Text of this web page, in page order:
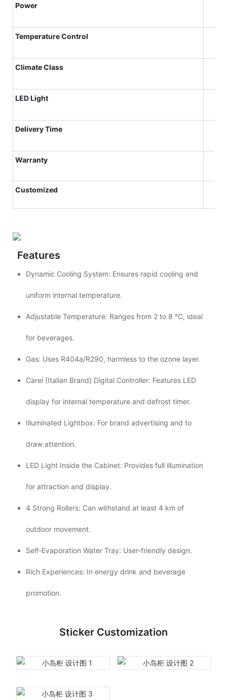
Power
Temperature Control
ClimateClass
LED Light
Delivery Time
Warranty
Customized
Features
Dynamic Cooling System: Ensures rapid cooling and
uniform internal temperature.
Adjustable Temperature: Ranges from 2 to 8 °C, ideal
for beverages.
Gas: Uses R404a/R290, harmless to the ozone layer.
Carel (Italian Brand) Digital Controller: Features LED
display for internal temperature and defrost timer.
Illuminated Lightbox: For brand advertising and to
draw attention.
LED Light Inside the Cabinet: Provides full illumination
for attraction and display.
4 Strong Rollers: Can withstand at least 4 km of
outdoor movement.
Self-Evaporation Water Tray: User-friendly design.
Rich Experiences: In energy drink and beverage
promotion.
Sticker Customization